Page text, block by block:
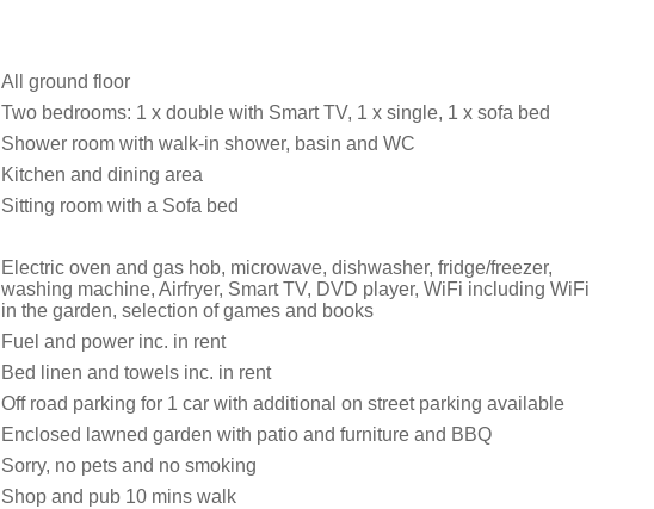
All ground floor
Two bedrooms: 1 x double with Smart TV, 1 x single, 1 x sofa bed
Shower room with walk-in shower, basin and WC
Kitchen and dining area
Sitting room with a Sofa bed
Electric oven and gas hob, microwave, dishwasher, fridge/freezer,
washing machine, Airfryer, Smart TV, DVD player, WiFi including WiFi
in the garden, selection of games and books
Fuel and power inc. in rent
Bed linen and towels inc. in rent
Off road parking for 1 car with additional on street parking available
Enclosed lawned garden with patio and furniture and BBQ
Sorry, no pets and no smoking
Shop and pub 10 mins walk